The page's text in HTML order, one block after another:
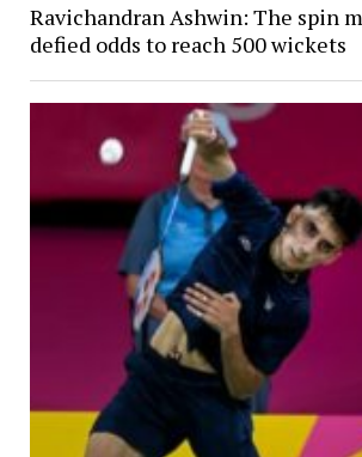
Ravichandran Ashwin: The spin
defied odds to reach 500 wickets